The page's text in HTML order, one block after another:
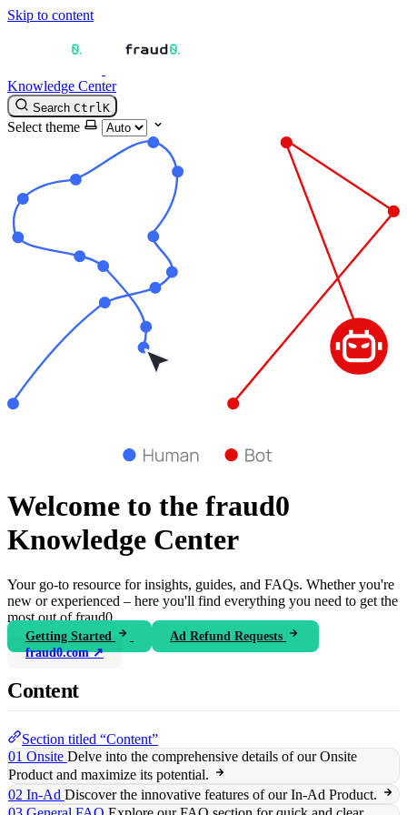
Skip to content
Knowledge Center
Search CtrlK
Select theme
Welcome to the fraud0
Knowledge Center
Your go-to resource for insights, guides, and FAQs. Whether you're
new or experienced – here you'll find everything you need to get the
most out of fraud0.
Getting Started
Ad Refund Requests
fraud0.com ↗
Content
Section titled “Content”
01 Onsite Delve into the comprehensive details of our Onsite
Product and maximize its potential.
02 In-Ad Discover the innovative features of our In-Ad Product.